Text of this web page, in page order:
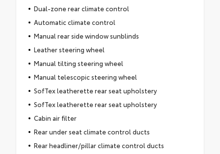
Dual-zone rear climate control
Automatic climate control
Manual rear side window sunblinds
Leather steering wheel
Manual tilting steering wheel
Manual telescopic steering wheel
SofTex leatherette rear seat upholstery
SofTex leatherette rear seat upholstery
Cabin air filter
Rear under seat climate control ducts
Rear headliner/pillar climate control ducts